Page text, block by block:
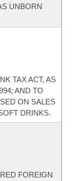
UNBORN
TAX ACT, AS
AND TO
ON SALES
DRINKS.
FOREIGN